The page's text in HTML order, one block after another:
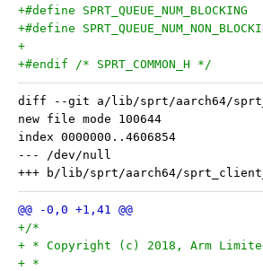
+
+#endif /* SPRT_COMMON_H */
diff --git a/lib/sprt/aarch64/
new file mode 100644
index 0000000..4606854
--- /dev/null
+/*
+ * Copyright (c) 2018, Arm
+ *